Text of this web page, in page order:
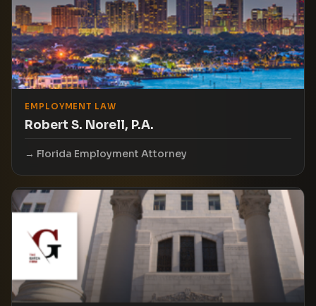
EMPLOYMENT LAW
Robert S. Norell, P.A.
Florida Employment Attorney